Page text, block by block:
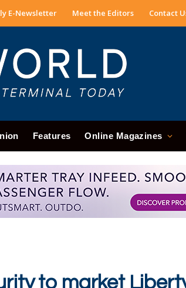
E-Newsletter Meet the Editors Contact
Features Online Magazines
to market